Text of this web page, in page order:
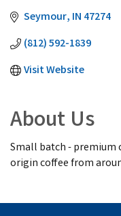
Seymour IN 47274
(812) 592-1839
Visit Website
About Us
Small batch - premium
origin coffee from